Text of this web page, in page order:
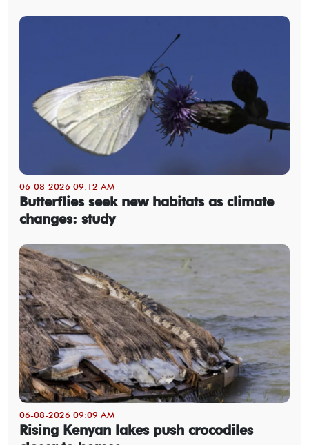
06-08-2026 09:12 AM
Butterflies seek new habitats as climate
changes: study
06-08-2026 09:09 AM
Rising Kenyan lakes push crocodiles